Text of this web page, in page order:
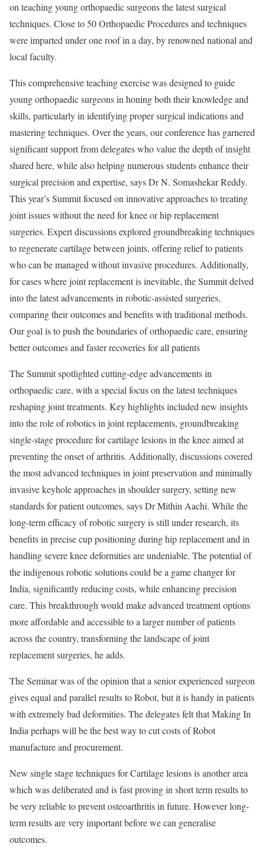
on teaching young orthopaedic surgeons the latest surgical
techniques. Close to 50 Orthopaedic Procedures and techniques
were imparted under one roof in a day, by renowned national and
local faculty.
This comprehensive teaching exercise was designed to guide
young orthopaedic surgeons in honing both their knowledge and
skills, particularly in identifying proper surgical indications and
mastering techniques. Over the years, our conference has garnered
significant support from delegates who value the depth of insight
shared here, while also helping numerous students enhance their
surgical precision and expertise, says Dr N. Somashekar Reddy.
This year’s Summit focused on innovative approaches to treating
joint issues without the need for knee or hip replacement
surgeries. Expert discussions explored groundbreaking techniques
to regenerate cartilage between joints, offering relief to patients
who can be managed without invasive procedures. Additionally,
for cases where joint replacement is inevitable, the Summit delved
into the latest advancements in robotic-assisted surgeries,
comparing their outcomes and benefits with traditional methods.
Our goal is to push the boundaries of orthopaedic care, ensuring
better outcomes and faster recoveries for all patients
The Summit spotlighted cutting-edge advancements in
orthopaedic care, with a special focus on the latest techniques
reshaping joint treatments. Key highlights included new insights
into the role of robotics in joint replacements, groundbreaking
single-stage procedure for cartilage lesions in the knee aimed at
preventing the onset of arthritis. Additionally, discussions covered
the most advanced techniques in joint preservation and minimally
invasive keyhole approaches in shoulder surgery, setting new
standards for patient outcomes, says Dr Mithin Aachi. While the
long-term efficacy of robotic surgery is still under research, its
benefits in precise cup positioning during hip replacement and in
handling severe knee deformities are undeniable. The potential of
the indigenous robotic solutions could be a game changer for
India, significantly reducing costs, while enhancing precision
care. This breakthrough would make advanced treatment options
more affordable and accessible to a larger number of patients
across the country, transforming the landscape of joint
replacement surgeries, he adds.
The Seminar was of the opinion that a senior experienced surgeon
gives equal and parallel results to Robot, but it is handy in patients
with extremely bad deformities. The delegates felt that Making In
India perhaps will be the best way to cut costs of Robot
manufacture and procurement.
New single stage techniques for Cartilage lesions is another area
which was deliberated and is fast proving in short term results to
be very reliable to prevent osteoarthritis in future. However long-
term results are very important before we can generalise
outcomes.